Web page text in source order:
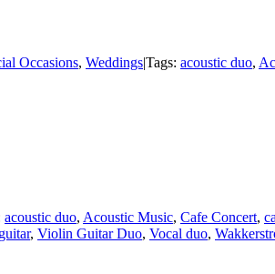
Occasions, Weddings|Tags: acoustic duo,
acoustic duo, Acoustic Music, Cafe Concert,
, Violin Guitar Duo, Vocal duo,